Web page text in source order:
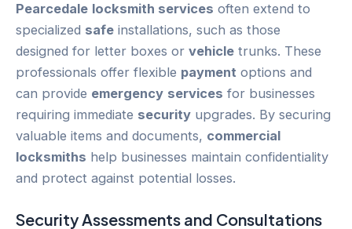
Pearcedale locksmith services often extend to
specialized safe installations, such as those
designed for letter boxes or vehicle trunks. These
professionals offer flexible payment options and
can provide emergency services for businesses
requiring immediate security upgrades. By securing
valuable items and documents, commercial
locksmiths help businesses maintain confidentiality
and protect against potential losses.
SecurityAssessments and Consultations